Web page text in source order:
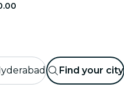
Find your city